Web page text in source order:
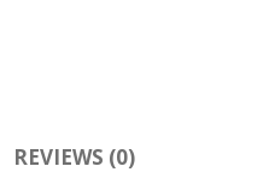
REVIEWS (0)